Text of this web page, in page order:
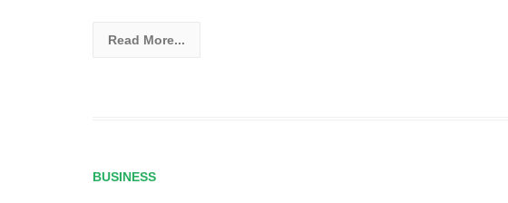
Read More...
BUSINESS